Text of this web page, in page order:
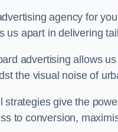
agency for
us apart in delivering
advertising allows
the visual noise of
strategies give the
to conversion,